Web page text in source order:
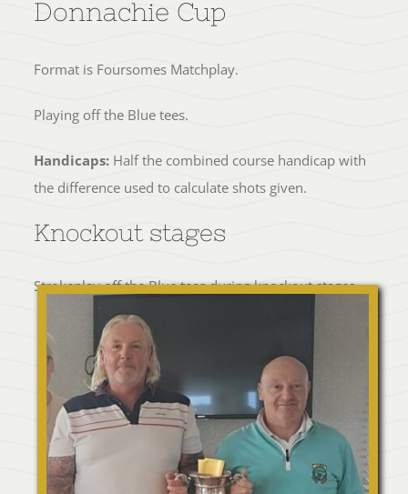
Donnachie Cup
Format is Foursomes Matchplay.
Playing off the Blue tees.
Handicaps:Half the combined course handicap with
the difference used to calculate shots given.
Knockout stages
Strokeplay off the Blue tees during knockout stages.